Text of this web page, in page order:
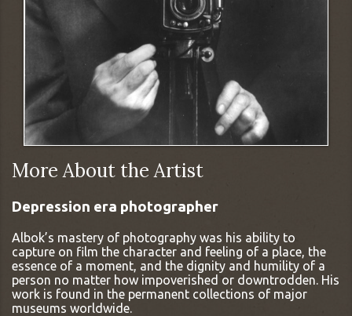
More About the Artist
Depression era photographer
Albok’s mastery of photography was his ability to
capture on film the character and feeling of a place, the
essence of a moment, and the dignity and humility of a
person no matter how impoverished or downtrodden. His
work is found in the permanent collections of major
museums worldwide.